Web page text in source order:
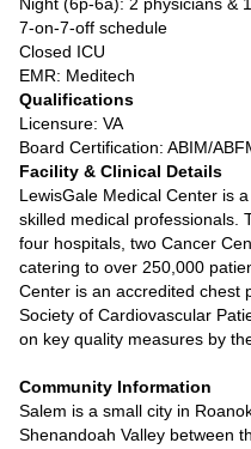
7-on-7-off schedule
Closed ICU
EMR: Meditech
Qualifications
Licensure: VA
Board Certification: ABIM/
Facility & Clinical Details
LewisGale Medical Center is
skilled medical professionals.
four hospitals, two Cancer
catering to over 250,000
Center is an accredited chest
Society of Cardiovascular
on key quality measures by
Community Information
Salem is a small city in
Shenandoah Valley between